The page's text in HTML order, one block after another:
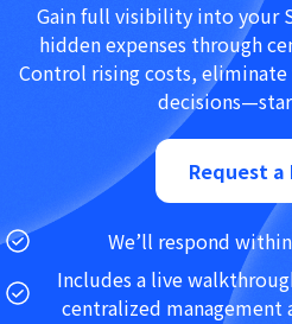
Gain full visibility into your
hidden expenses through
Control rising costs,
Request a
We’ll respond
Includes a live
centralized management